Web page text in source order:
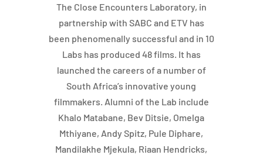
The Close Encounters Laboratory, in
partnership with SABC and ETV has
been phenomenally successful and in 10
Labs has produced 48 films. It has
launched the careers of a number of
South Africa’s innovative young
filmmakers. Alumni of the Lab include
Khalo Matabane, Bev Ditsie, Omelga
Mthiyane, Andy Spitz, Pule Diphare,
Mandilakhe Mjekula, Riaan Hendricks,